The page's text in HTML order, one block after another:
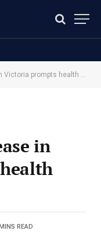
prompts health advisory
in
READ